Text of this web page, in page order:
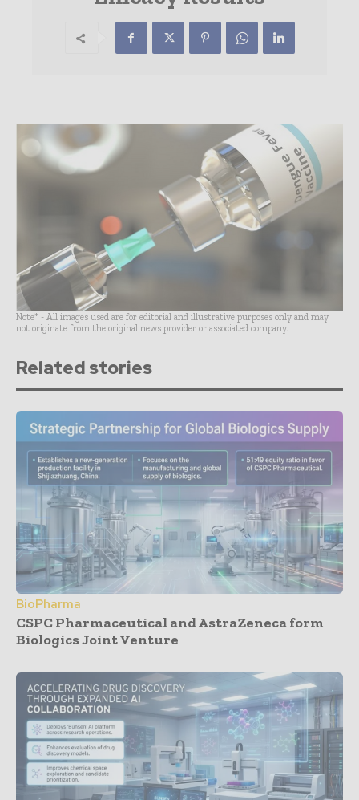
Note* - All images used are for editorial and illustrative purposes only and may
not originate from the original news provider or associated company.
Related stories
BioPharma
CSPC Pharmaceutical and AstraZeneca form
Biologics Joint Venture